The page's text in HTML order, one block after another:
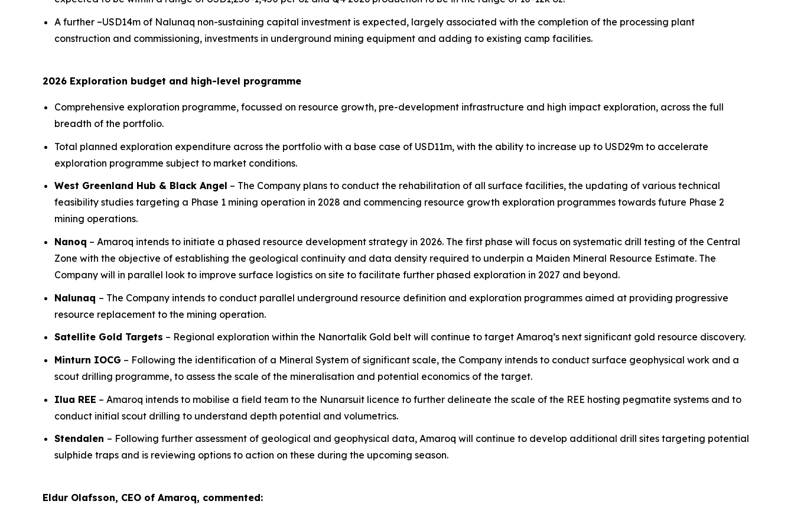
A further ~USD14m of Nalunaq non-sustaining capital investment is expected, largely associated with the completion of the processing plant
construction and commissioning, investments in underground mining equipment and adding to existing camp facilities.
2026 Exploration budget and high-level programme
Comprehensive exploration programme, focussed on resource growth, pre-development infrastructure and high impact exploration, across the full
breadth of the portfolio.
Total planned exploration expenditure across the portfolio with a base case of USD11m, with the ability to increase up to USD29m to accelerate
exploration programme subject to market conditions.
West Greenland Hub & Black Angel – The Company plans to conduct the rehabilitation of all surface facilities, the updating of various technical
feasibility studies targeting a Phase 1 mining operation in 2028 and commencing resource growth exploration programmes towards future Phase 2
mining operations.
Nanoq – Amaroq intends to initiate a phased resource development strategy in 2026. The first phase will focus on systematic drill testing of the Central
Zone with the objective of establishing the geological continuity and data density required to underpin a Maiden Mineral Resource Estimate. The
Company will in parallel look to improve surface logistics on site to facilitate further phased exploration in 2027 and beyond.
Nalunaq – The Company intends to conduct parallel underground resource definition and exploration programmes aimed at providing progressive
resource replacement to the mining operation.
Satellite Gold Targets – Regional exploration within the Nanortalik Gold belt will continue to target Amaroq’s next significant gold resource discovery.
Minturn IOCG – Following the identification of a Mineral System of significant scale, the Company intends to conduct surface geophysical work and a
scout drilling programme, to assess the scale of the mineralisation and potential economics of the target.
Ilua REE – Amaroq intends to mobilise a field team to the Nunarsuit licence to further delineate the scale of the REE hosting pegmatite systems and to
conduct initial scout drilling to understand depth potential and volumetrics.
Stendalen – Following further assessment of geological and geophysical data, Amaroq will continue to develop additional drill sites targeting potential
sulphide traps and is reviewing options to action on these during the upcoming season.
Eldur Olafsson, CEO of Amaroq, commented: